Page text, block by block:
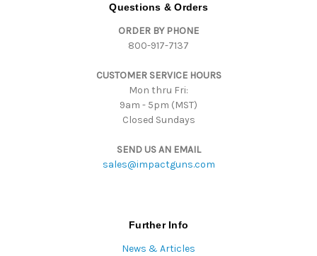
Questions & Orders
ORDER BY PHONE
800-917-7137
CUSTOMER SERVICE HOURS
Mon thru Fri:
9am - 5pm (MST)
Closed Sundays
SEND US AN EMAIL
sales@impactguns.com
Further Info
News & Articles